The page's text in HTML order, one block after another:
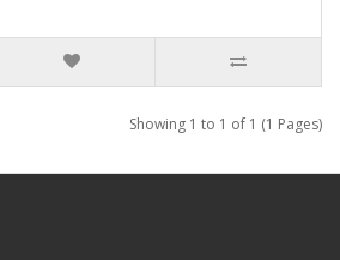
Showing 1 to 1 of 1 (1 Pages)